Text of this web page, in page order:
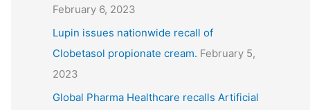
February 6, 2023
Lupin issues nationwide recall of
Clobetasol propionate cream. February 5,
2023
Global Pharma Healthcare recalls Artificial